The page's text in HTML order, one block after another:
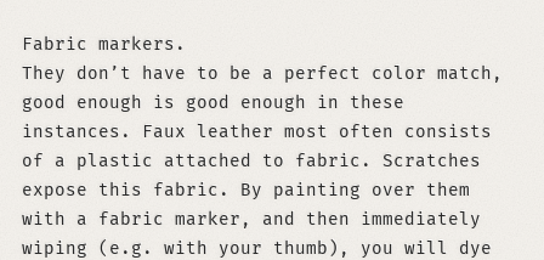
Fabric markers.
They don’t have to be a perfect color match,
good enough is good enough in these
instances. Faux leather most often consists
of a plastic attached to fabric. Scratches
expose this fabric. By painting over them
with a fabric marker, and then immediately
wiping (e.g. with your thumb), you will dye